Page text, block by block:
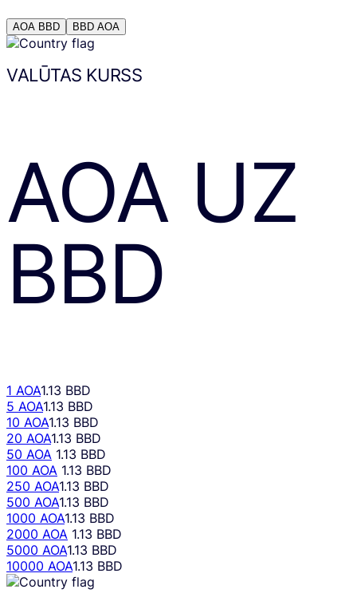
AOA BBD BBD AOA
VALŪTAS KURSS
AOA UZ
BBD
1 AOA1.13 BBD
5 AOA1.13 BBD
10 AOA1.13 BBD
20 AOA1.13 BBD
50 AOA 1.13 BBD
100 AOA 1.13 BBD
250 AOA1.13 BBD
500 AOA1.13 BBD
1000 AOA1.13 BBD
2000 AOA 1.13 BBD
5000 AOA1.13 BBD
10000 AOA1.13 BBD